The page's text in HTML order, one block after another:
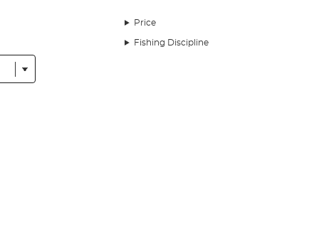
Price
Fishing Discipline